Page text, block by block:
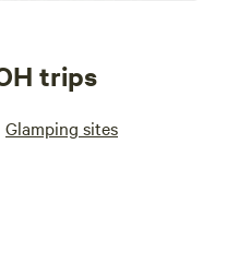
trips
Glamping sites